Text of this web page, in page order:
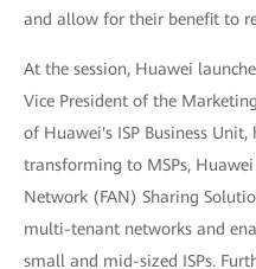
and allow for their benefit to
At the session, Huawei
Vice President of the
of Huawei's ISP Business Unit,
transforming to MSPs, Huawei
Network (FAN) Sharing
multi-tenant networks and
small and mid-sized ISPs.